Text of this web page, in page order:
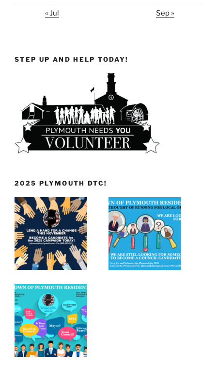
« Jul Sep »
STEP UP AND HELP TODAY!
2025 PLYMOUTH DTC!